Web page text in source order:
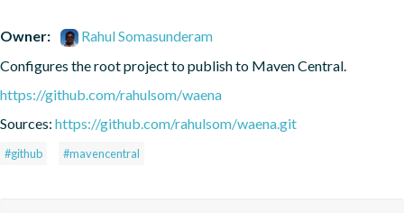
Owner:
Rahul Somasunderam
Configures the root project to publish to Maven Central.
https://github.com/rahulsom/waena
Sources: https://github.com/rahulsom/waena.git
#github #mavencentral